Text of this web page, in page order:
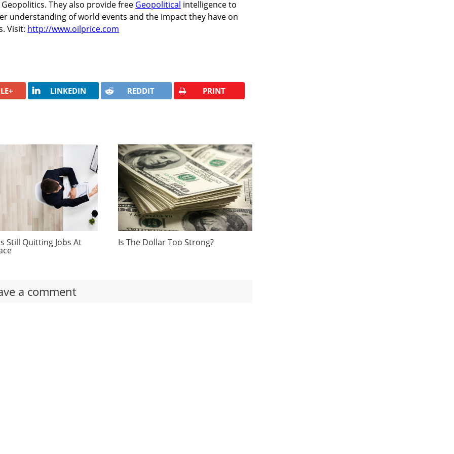
They also provide free Geopolitical intelligence to
understanding of world events and the impact they have on
Visit: http://www.oilprice.com
LINKEDIN REDDIT PRINT
Still Quitting Jobs At Is The Dollar Too Strong?
a comment